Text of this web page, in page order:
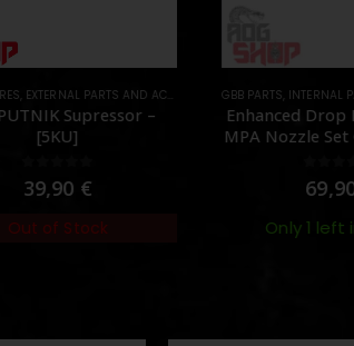
PARTS AND ACCESSORIES MUZZLES DEVICES ,PARTS
Supressor –
of 5
€
Stock
GBB PARTS,INTERNAL PARTS AND
Enhanced Drop In
MPA Nozzle Set Gen
out of 5
69,90€
Only 1 left in